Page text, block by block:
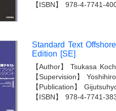
【ISBN】 978-4-7741-
Standard Text
Edition [SE]
【Author】 Tsukasa
【Supervision】
【Publication】
【ISBN】 978-4-7741-